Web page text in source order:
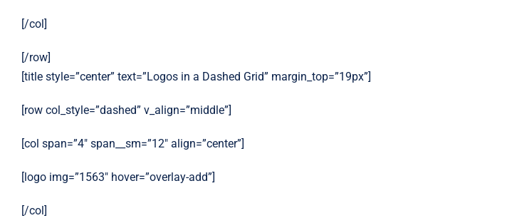
[/col]
[/row]
[title style=”center” text=”Logos in a Dashed Grid” margin_top=”19px”]
[row col_style=”dashed” v_align=”middle”]
[col span=”4″ span__sm=”12″ align=”center”]
[logo img=”1563″ hover=”overlay-add”]
[/col]